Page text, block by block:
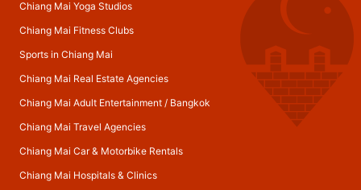
Chiang Mai Yoga Studios
Chiang Mai Fitness Clubs
Sports in Chiang Mai
Chiang Mai Real Estate Agencies
Chiang Mai Adult Entertainment/ Bangkok
Chiang Mai Travel Agencies
Chiang Mai Car & Motorbike Rentals
Chiang Mai Hospitals & Clinics